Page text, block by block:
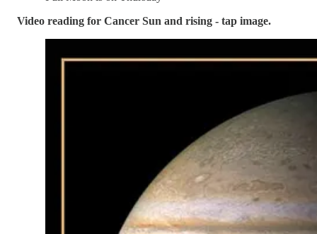
Video reading for Cancer Sun and rising - tap image.